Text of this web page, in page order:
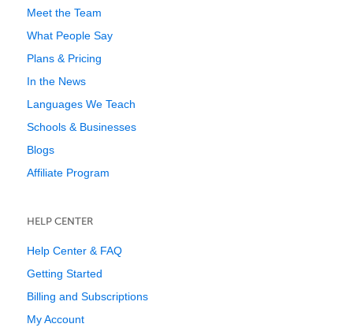
Meet the Team
What People Say
Plans & Pricing
In the News
Languages We Teach
Schools & Businesses
Blogs
Affiliate Program
HELP CENTER
Help Center & FAQ
Getting Started
Billing and Subscriptions
My Account